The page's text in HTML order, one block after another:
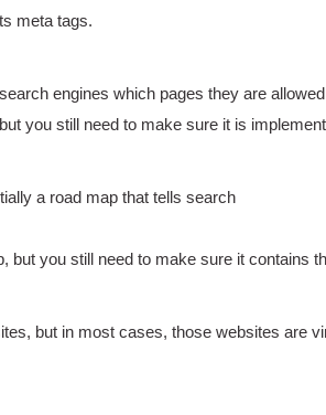
meta tags.
engines which pages they are
you still need to make sure it is
a road map that tells search
but you still need to make sure it contains
but in most cases, those websites are